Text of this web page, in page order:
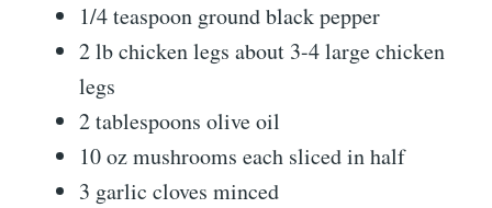
1/4 teaspoon ground black pepper
2 lb chicken legs about 3-4 large chicken
legs
2 tablespoons olive oil
10 oz mushrooms each sliced in half
3 garlic cloves minced